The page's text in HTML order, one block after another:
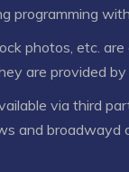
programming
photos, etc. are
are provided by
via third
and broadwayd